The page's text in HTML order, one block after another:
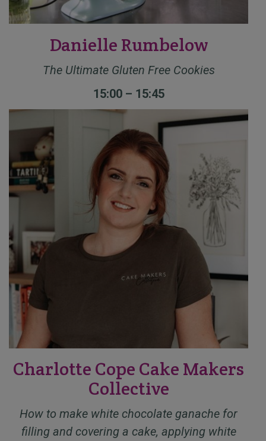
Danielle Rumbelow
The Ultimate Gluten Free Cookies
15:00 – 15:45
Charlotte Cope Cake Makers
Collective
How to make white chocolate ganache for
filling and covering a cake, applying white